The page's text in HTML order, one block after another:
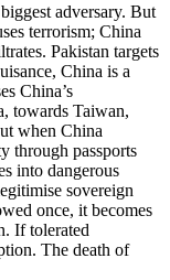
adversary. But
terrorism; China
Pakistan targets
China is a
China’s
towards Taiwan,
when China
through passports
into dangerous
sovereign
once, it becomes
If tolerated
The death of